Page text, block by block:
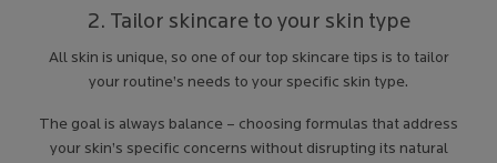
2. Tailor skincare to your skin type
All skin is unique, so one of our top skincare tips is to tailor
your routine’s needs to your specific skin type.
The goal is always balance – choosing formulas that address
your skin’s specific concerns without disrupting its natural